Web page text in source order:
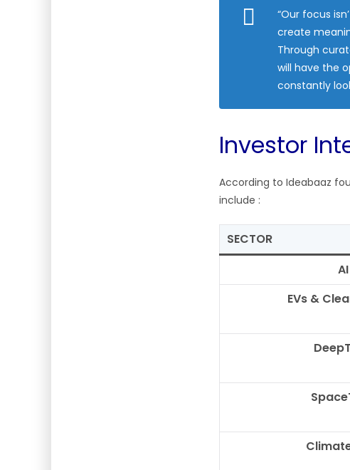
“Our focus
create
Through
will have the
constantly
Investor
According to Ideabaaz
include :
SECTOR
AI
EVs &